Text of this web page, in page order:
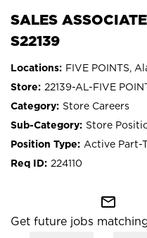
SALES
S22139
FIVE POINTS,
22139-AL-FIVE
Store Careers
Store
Active Part-
224110
mail_outline
Get future jobs